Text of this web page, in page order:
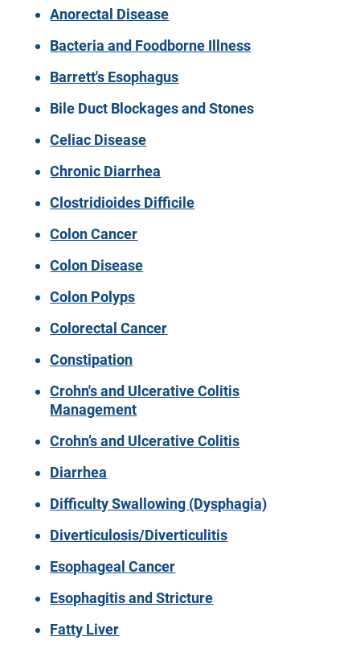
Anorectal Disease
Bacteria and Foodborne Illness
Barrett's Esophagus
Bile Duct Blockages and Stones
Celiac Disease
Chronic Diarrhea
Clostridioides Difficile
Colon Cancer
Colon Disease
Colon Polyps
Colorectal Cancer
Constipation
Crohn's and Ulcerative Colitis
Management
Crohn’s and Ulcerative Colitis
Diarrhea
Difficulty Swallowing (Dysphagia)
Diverticulosis/Diverticulitis
Esophageal Cancer
Esophagitis and Stricture
Fatty Liver